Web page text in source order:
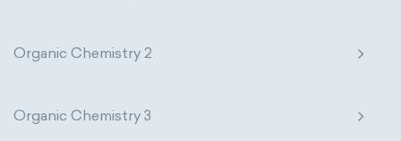
Organic Chemistry 2
Organic Chemistry 3